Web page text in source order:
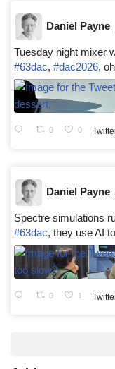
Daniel Payne
Tuesday night mixer
#63dac, #dac2026,
0 0
Daniel Payne
Spectre simulations
#63dac, they use AI
0 1